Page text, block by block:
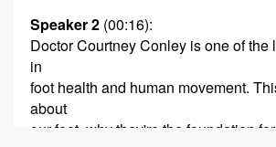
Speaker 2 (00:16):
Doctor Courtney Conley is one of the
in
foot health and human movement.
about
our feet, why they're the foundation